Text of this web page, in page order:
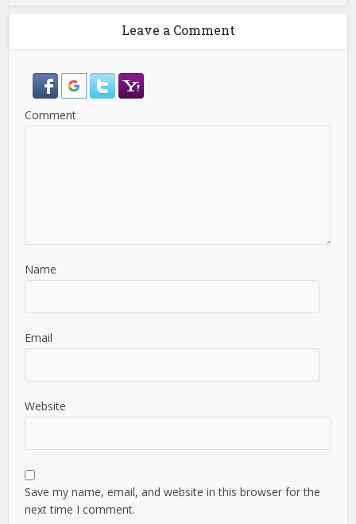
Leave a Comment
Comment
Name
Email
Website
Save my name, email, and website in this browser for the
next time I comment.